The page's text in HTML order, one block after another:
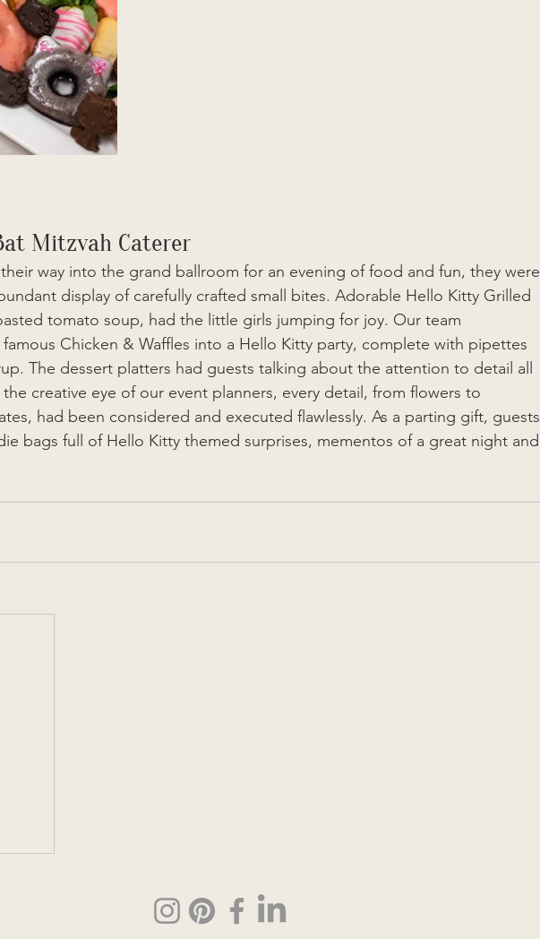
Mitzvah Caterer
way into the grand ballroom for an evening of food and fun, they were
display of carefully crafted small bites. Adorable Hello Kitty Grilled
tomato soup, had the little girls jumping for joy. Our team
Chicken & Waffles into a Hello Kitty party, complete with pipettes
The dessert platters had guests talking about the attention to detail all
creative eye of our event planners, every detail, from flowers to
had been considered and executed flawlessly. As a parting gift, guests
bags full of Hello Kitty themed surprises, mementos of a great night and